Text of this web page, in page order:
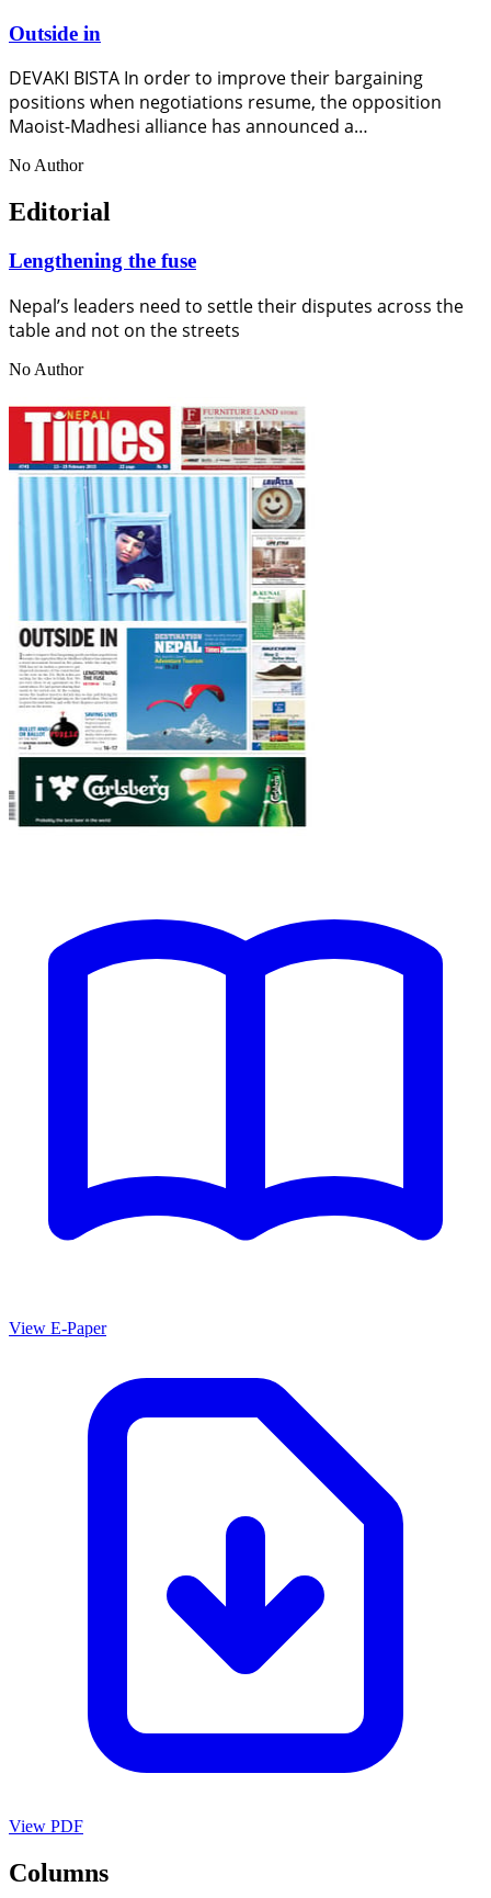
Outside in
DEVAKI BISTA In order to improve their bargaining
positions when negotiations resume, the opposition
Maoist-Madhesi alliance has announced a…
No Author
Editorial
Lengthening the fuse
Nepal’s leaders need to settle their disputes across the
table and not on the streets
No Author
View E-Paper
View PDF
Columns